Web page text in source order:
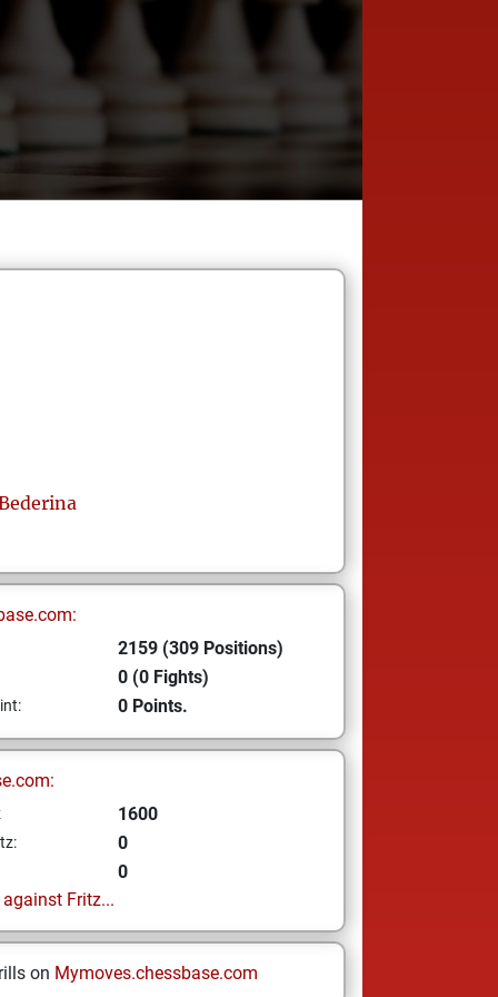
2159 (309 Positions)
0 (0 Fights)
0 Points.
1600
0
0
Fritz...
on Mymoves.chessbase.com